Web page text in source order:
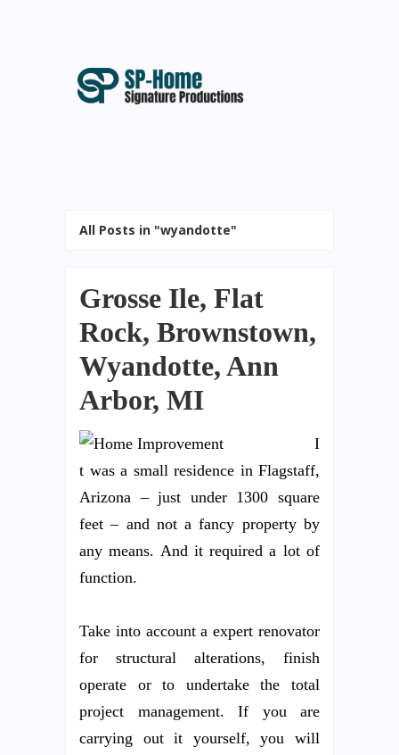
All Posts in "wyandotte"
Grosse Ile, Flat
Rock, Brownstown,
Wyandotte, Ann
Arbor, MI
I
t was a small residence in Flagstaff,
Arizona – just under 1300 square
feet – and not a fancy property by
any means. And it required a lot of
function.
Take into account a expert renovator
for structural alterations, finish
operate or to undertake the total
project management. If you are
carrying out it yourself, you will